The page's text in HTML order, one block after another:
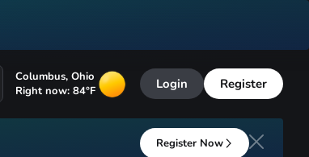
Columbus, Ohio
Right now: 84°F Login Register
Register Now